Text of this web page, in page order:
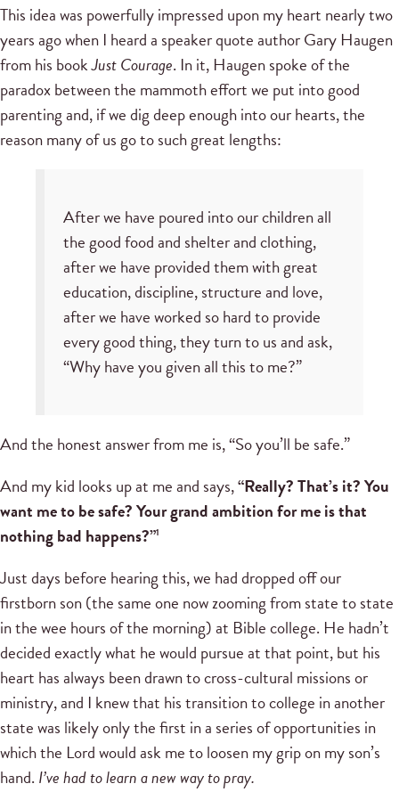
This idea was powerfully impressed upon my heart nearly two
years ago when I heard a speaker quote author Gary Haugen
from his bookJust Courage. In it, Haugen spoke of the
paradox between the mammoth effort we put into good
parenting and, if we dig deep enough into our hearts, the
reason many of us go to such great lengths:
After we have poured into our children all
the good food and shelter and clothing,
after we have provided them with great
education, discipline, structure and love,
after we have worked so hard to provide
every good thing, they turn to us and ask,
“Why have you given all this to me?”
And the honest answer from me is, “So you’ll be safe.”
And my kid looks up at me and says,“Really? That’s it? You
want me to be safe? Your grand ambition for me is that
nothing bad happens?”1
Just days before hearing this, we had dropped off our
firstborn son (the same one now zooming from state to state
in the wee hours of the morning) at Bible college. He hadn’t
decided exactly what he would pursue at that point, but his
heart has always been drawn to cross-cultural missions or
ministry, and I knew that his transition to college in another
state was likely only the first in a series of opportunities in
which the Lord would ask me to loosen my grip on my son’s
hand. I’ve had to learn a new way to pray.